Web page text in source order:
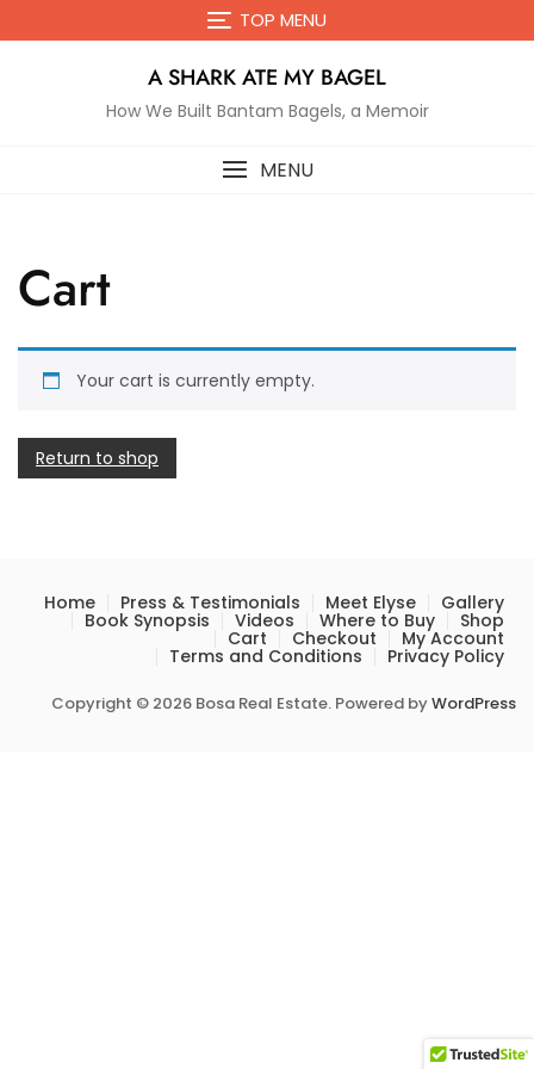
to
TOP MENU
A SHARK ATE MY BAGEL
How We Built Bantam Bagels, a Memoir
MENU
Cart
Your cart is currently empty.
Return to shop
Home Press & Testimonials Meet Elyse Gallery
Book Synopsis Videos Where to Buy Shop
Cart Checkout My Account
Terms and Conditions Privacy Policy
Copyright © 2026 Bosa Real Estate. Powered byWordPress